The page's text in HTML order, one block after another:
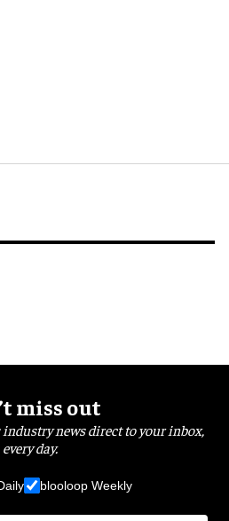
miss out
news direct to your inbox,
every day.
blooloop Weekly